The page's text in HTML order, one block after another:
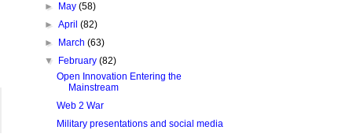
►
May(58)
►April(82)
►
March(63)
▼
February(82)
Open Innovation Entering the
Mainstream
Web 2 War
Military presentations and social media